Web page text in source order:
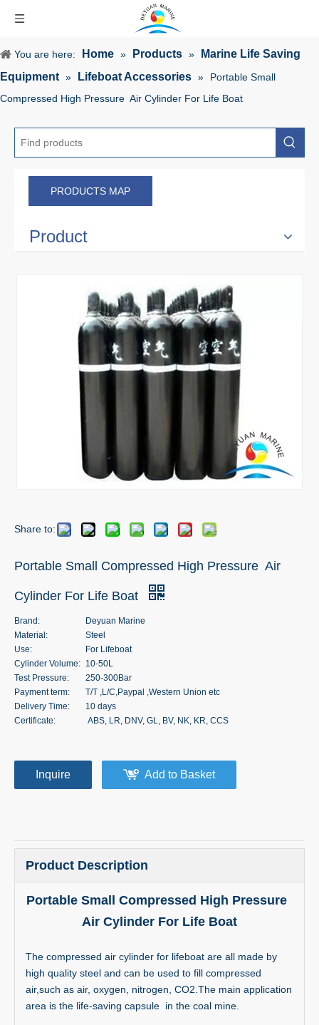
You are here: Home » Products »
Marine Life Saving
Equipment » Lifeboat Accessories »
Portable Small
Compressed High Pressure Air Cylinder For Life Boat
PRODUCTS MAP
Product
Share to:
Portable Small Compressed High Pressure Air
Cylinder For Life Boat
Brand:
Deyuan Marine
Material:
Steel
Use:
For Lifeboat
Cylinder Volume: 10-50L
Test Pressure:
250-300Bar
Payment term:
T/T ,L/C,Paypal ,Western Union etc
Delivery Time:
10 days
Certificate:
ABS, LR, DNV, GL, BV, NK, KR, CCS
Inquire Add to Basket
Product Description
Portable Small Compressed High Pressure
Air Cylinder For Life Boat
The compressed air cylinder for lifeboat are all made by
high quality steel and can be used to fill compressed
air,such as air, oxygen, nitrogen, CO2.The main application
area is the life-saving capsule in the coal mine.